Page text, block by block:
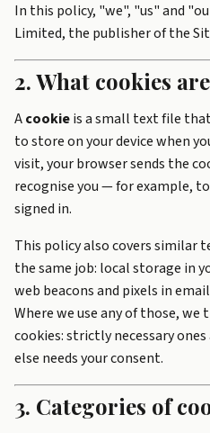
In this policy, "we", "us" and
Limited, the publisher of the
2. What cookies are
Acookieis a small text file
to store on your device when
visit, your browser sends the
recognise you — for example,
signed in.
This policy also covers similar
the same job: local storage in
web beacons and pixels in
Where we use any of those,
cookies: strictly necessary
else needs your consent.
3. Categories of